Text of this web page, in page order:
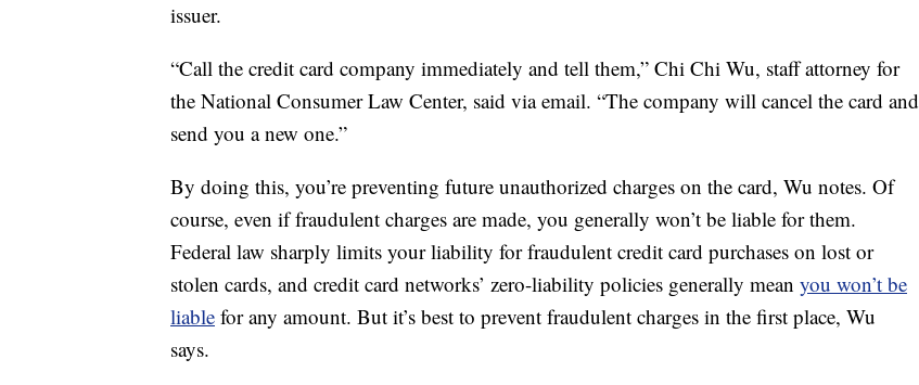
issuer.
“Call the credit card company immediately and tell them,” Chi Chi Wu, staff attorney for
the National Consumer Law Center, said via email. “The company will cancel the card and
send you a new one.”
By doing this, you’re preventing future unauthorized charges on the card, Wu notes. Of
course, even if fraudulent charges are made, you generally won’t be liable for them.
Federal law sharply limits your liability for fraudulent credit card purchases on lost or
stolen cards, and credit card networks’ zero-liability policies generally mean you won’t be
liable for any amount. But it’s best to prevent fraudulent charges in the first place, Wu
says.